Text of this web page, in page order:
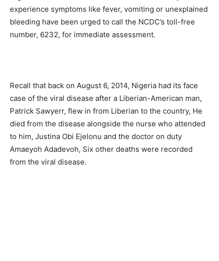
experience symptoms like fever, vomiting or unexplained
bleeding have been urged to call the NCDC’s toll-free
number, 6232, for immediate assessment.
Recall that back on August 6, 2014, Nigeria had its face
case of the viral disease after a Liberian-American man,
Patrick Sawyerr, flew in from Liberian to the country, He
died from the disease alongside the nurse who attended
to him, Justina Obi Ejelonu and the doctor on duty
Amaeyoh Adadevoh, Six other deaths were recorded
from the viral disease.